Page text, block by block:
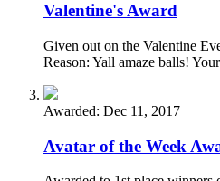
Valentine's Award
Given out on the Valentine
Reason: Yall amaze balls!
Awarded: Dec 11, 2017
Avatar of the Week